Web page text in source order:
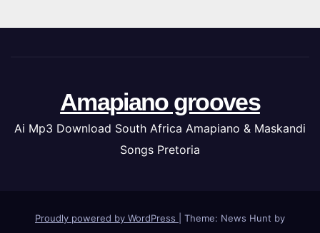
Amapiano grooves
Ai Mp3 Download South Africa Amapiano & Maskandi
Songs Pretoria
Proudly powered by WordPress
Theme: News Hunt by